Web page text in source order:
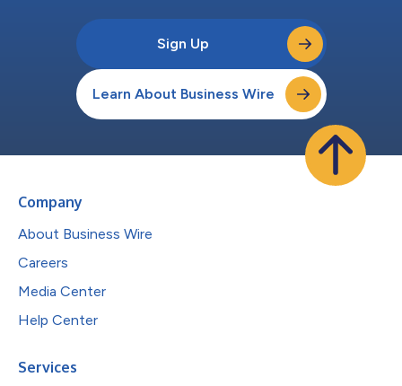
Sign Up
Learn About Business Wire
Company
About Business Wire
Careers
Media Center
Help Center
Services